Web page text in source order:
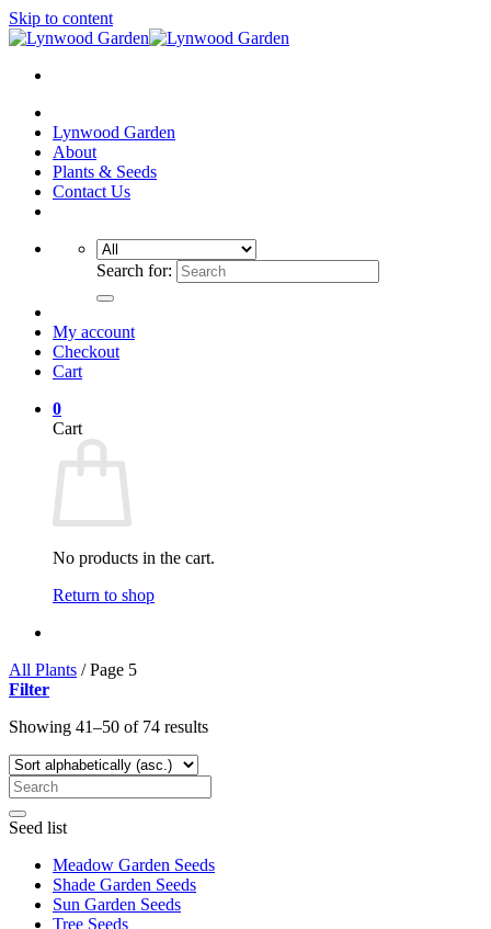
Skip to content
Lynwood Garden
About
Plants & Seeds
Contact Us
Search for:
My account
Checkout
Cart
0
Cart
No products in the cart.
Return to shop
All Plants /Page 5
Filter
Showing 41–50 of 74 results
Seed list
Meadow Garden Seeds
Shade Garden Seeds
Sun Garden Seeds
Tree Seeds